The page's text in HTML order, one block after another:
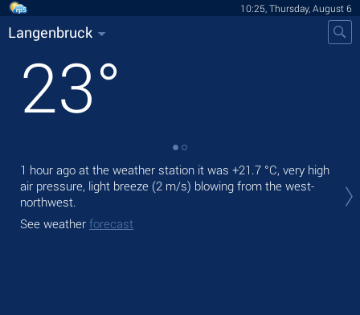
10:25, Thursday, August 6
Langenbruck
23°
1 hour ago at the weather station it was +21.7 °C, very high
air pressure, light breeze (2 m/s) blowing from the west-
northwest.
See weather forecast